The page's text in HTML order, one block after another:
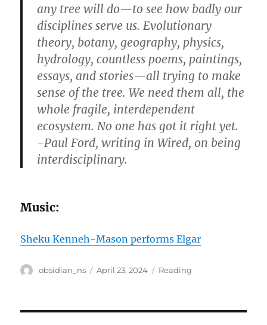
any tree will do—to see how badly our
disciplines serve us. Evolutionary
theory, botany, geography, physics,
hydrology, countless poems, paintings,
essays, and stories—all trying to make
sense of the tree. We need them all, the
whole fragile, interdependent
ecosystem. No one has got it right yet.
-Paul Ford, writing in Wired, on being
interdisciplinary.
Music:
Sheku Kenneh-Mason performs Elgar
Author
obsidian_ns
Posted
April 23, 2024 Categories
Reading